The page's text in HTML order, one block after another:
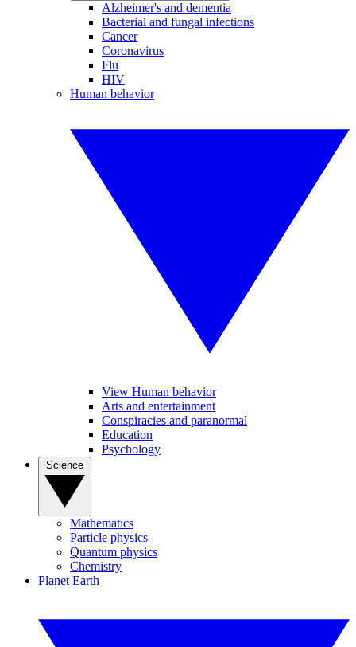
Alzheimer's and dementia
Bacterial and fungal infections
Cancer
Coronavirus
Flu
HIV
Human behavior
View Human behavior
Arts and entertainment
Conspiracies and paranormal
Education
Psychology
Mathematics
Particle physics
Quantum physics
Chemistry
Planet Earth